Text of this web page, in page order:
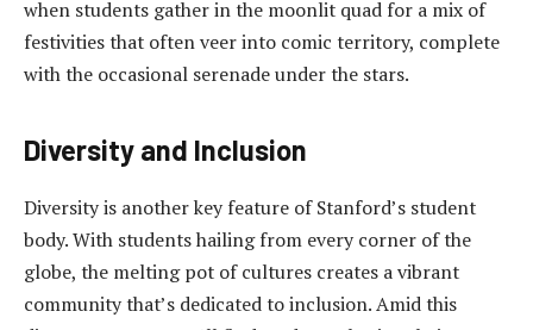
when students gather in the moonlit quad for a mix of
festivities that often veer into comic territory, complete
with the occasional serenade under the stars.
Diversity and Inclusion
Diversity is another key feature of Stanford’s student
body. With students hailing from every corner of the
globe, the melting pot of cultures creates a vibrant
community that’s dedicated to inclusion. Amid this